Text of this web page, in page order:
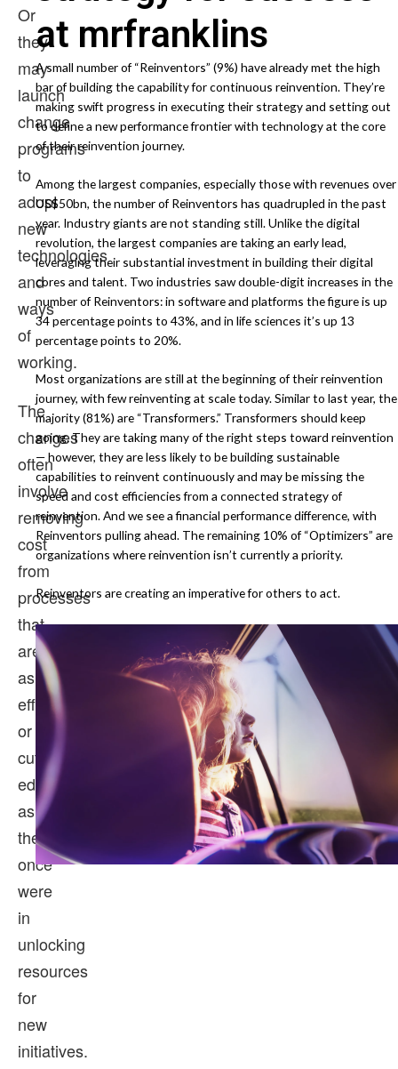
Or
they
may
launch
change
programs
to
adopt
new
technologies
and
ways
of
working.
The
changes
often
involve
removing
cost
from
processes
that
aren’t
as
efficient
or
cutting
edge
as
they
once
were
in
unlocking
resources
for
new
initiatives.
at mrfranklins
A small number of “Reinventors” (9%) have already met the high
bar of building the capability for continuous reinvention. They’re
making swift progress in executing their strategy and setting out
to define a new performance frontier with technology at the core
of their reinvention journey.
Among the largest companies, especially those with revenues over
US$50bn, the number of Reinventors has quadrupled in the past
year. Industry giants are not standing still. Unlike the digital
revolution, the largest companies are taking an early lead,
leveraging their substantial investment in building their digital
cores and talent. Two industries saw double-digit increases in the
number of Reinventors: in software and platforms the figure is up
34 percentage points to 43%, and in life sciences it’s up 13
percentage points to 20%.
Most organizations are still at the beginning of their reinvention
journey, with few reinventing at scale today. Similar to last year, the
majority (81%) are “Transformers.” Transformers should keep
going. They are taking many of the right steps toward reinvention
— however, they are less likely to be building sustainable
capabilities to reinvent continuously and may be missing the
speed and cost efficiencies from a connected strategy of
reinvention. And we see a financial performance difference, with
Reinventors pulling ahead. The remaining 10% of “Optimizers” are
organizations where reinvention isn’t currently a priority.
Reinventors are creating an imperative for others to act.